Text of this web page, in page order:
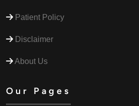
Patient Policy
Disclaimer
About Us
Our Pages